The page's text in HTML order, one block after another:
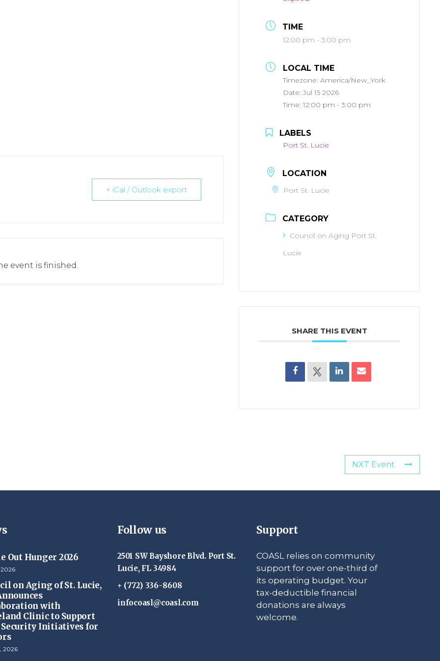
+ iCal / Outlook export
event is finished.
TIME
12:00 pm - 3:00 pm
LOCAL TIME
Timezone:America/New_York
Date:Jul 15 2026
Time:12:00 pm - 3:00 pm
LABELS
Port St. Lucie
LOCATION
Port St. Lucie
CATEGORY
Council on Aging Port St.
Lucie
SHARE THIS EVENT
NXT Event
Out Hunger 2026
on Aging of St. Lucie,
with
Clinic to Support
Security Initiatives for
2026
Follow us
2501 SW Bayshore Blvd. Port St.
Lucie, FL 34984
+ (772) 336-8608
infocoasl@coasl.com
Support
COASL relies on community
support for over one-third of
its operating budget. Your
tax-deductible financial
donations are always
welcome.